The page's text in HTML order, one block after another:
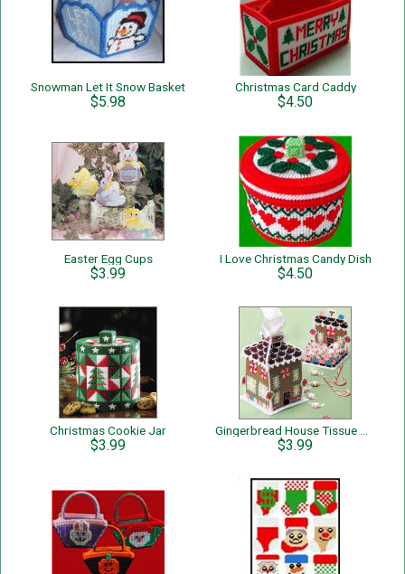
Snowman Let It Snow Basket
$5.98
Christmas Card Caddy
$4.50
Easter Egg Cups
$3.99
I Love Christmas Candy Dish
$4.50
Christmas Cookie Jar
$3.99 $3.99